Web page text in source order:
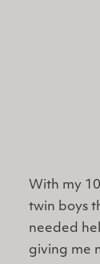
With my
twin boys
needed
giving me